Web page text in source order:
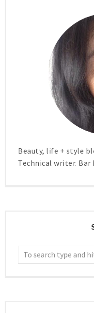
Beauty, life + style
Technical writer. Bar